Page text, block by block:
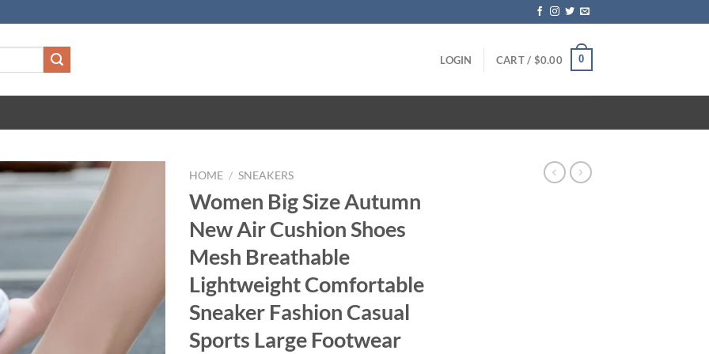
LOGIN CART / $0.00 0
HOME / SNEAKERS
Women Big Size Autumn
New Air Cushion Shoes
Mesh Breathable
Lightweight Comfortable
Sneaker Fashion Casual
Sports Large Footwear